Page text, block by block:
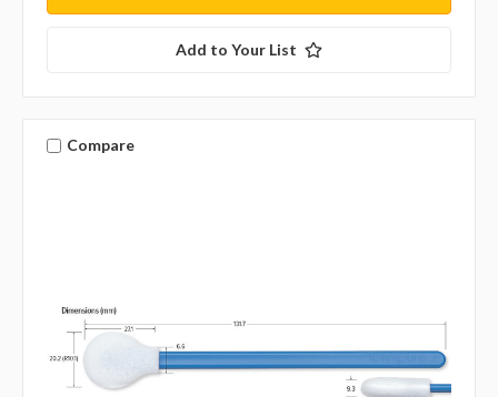
Add to Your List
Compare